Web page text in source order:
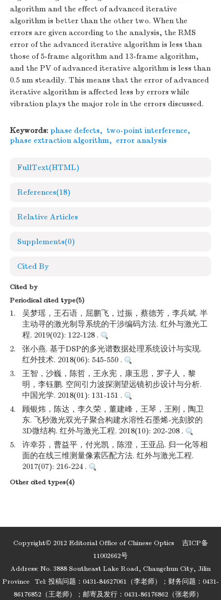
algorithm and the effect of advanced iterative
algorithm is better than the other two. When the
errors are given according to the analysis, the RMS
error of the advanced iterative algorithm is less than
those of 5-frame algorithm and 13-frame algorithm,
and the PV of advanced iterative algorithm is less than
0.5 nm steadily. This means that the error of advanced
iterative algorithm is affected less by errors while
vibration plays the major role in the errors discussed.
Keywords: phase defects, two-point interference,
phase extraction algorithm, error analysis
FullText(HTML)
References(18)
Relative Articles
Supplements(0)
Cited By
Cited by
Periodical cited type(5)
1.
吴梦瑶，王石语，屈鹏飞，过振，蔡德芳，李兵斌. 半
主动寻的激光制导系统的干涉编码方法. 红外与激光工
程. 2019(02): 122-128 .
2.
张小燕. 基于DSP的多光谱数据处理系统设计与实现.
红外技术. 2018(06): 545-550 .
3.
王智，沙巍，陈哲，王永宪，康玉思，罗子人，黎
明，李钰鹏. 空间引力波探测望远镜初步设计与分析.
中国光学. 2018(01): 131-151 .
4.
顾银炜，陈达，李久荣，董建峰，王琴，王刚，陶卫
东. 飞秒激光双光子聚合构建水溶性石墨烯-光刻胶的
3D微结构. 红外与激光工程. 2018(10): 202-208 .
5.
许幸芬，曹益平，付光凯，陈澄，王亚品. 归一化等相
面的在线三维测量像素匹配方法. 红外与激光工程.
2017(07): 216-224 .
Other cited types(4)
Copyright© 2012 Editorial Office of Chinese Optics 吉ICP备
11002662号
Address: No. 3888 Southeast Lake Road, Changchun City, Jilin
Province
Tel: 投稿问题：0431-84627061（李老师）；财务问题：0431-
86176852（王老师）；邮寄及发行：0431-86176862（张老师）